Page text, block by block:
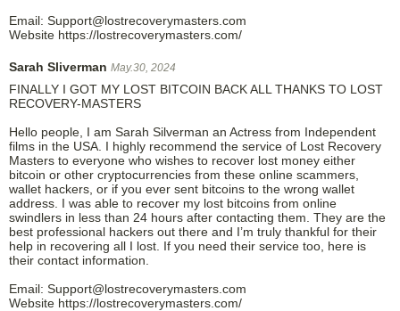
Email: Support@lostrecoverymasters.com
Website https://lostrecoverymasters.com/
Sarah Sliverman May.30, 2024
FINALLY I GOT MY LOST BITCOIN BACK ALL THANKS TO LOST
RECOVERY-MASTERS
Hello people, I am Sarah Silverman an Actress from Independent
films in the USA. I highly recommend the service of Lost Recovery
Masters to everyone who wishes to recover lost money either
bitcoin or other cryptocurrencies from these online scammers,
wallet hackers, or if you ever sent bitcoins to the wrong wallet
address. I was able to recover my lost bitcoins from online
swindlers in less than 24 hours after contacting them. They are the
best professional hackers out there and I’m truly thankful for their
help in recovering all I lost. If you need their service too, here is
their contact information.
Email: Support@lostrecoverymasters.com
Website https://lostrecoverymasters.com/